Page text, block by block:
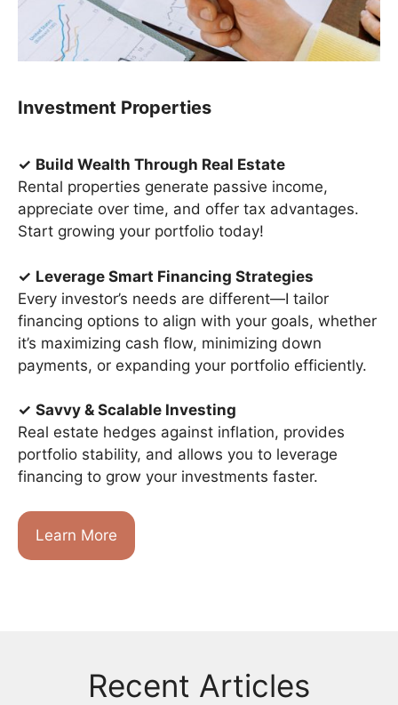
Investment Properties
✓ Build Wealth Through Real Estate
Rental properties generate passive income,
appreciate over time, and offer tax advantages.
Start growing your portfolio today!
✓ Leverage Smart Financing Strategies
Every investor’s needs are different—I tailor
financing options to align with your goals, whether
it’s maximizing cash flow, minimizing down
payments, or expanding your portfolio efficiently.
✓ Savvy & Scalable Investing
Real estate hedges against inflation, provides
portfolio stability, and allows you to leverage
financing to grow your investments faster.
Learn More
Recent Articles